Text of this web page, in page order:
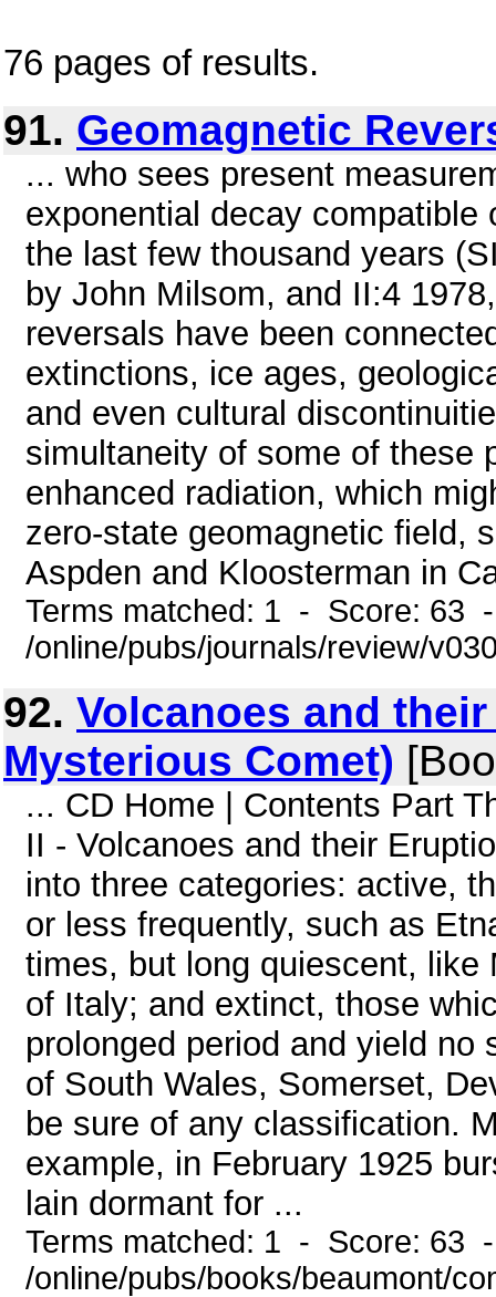
76 pages of results.
91. Geomagnetic
... who sees present
exponential decay
the last few thousand years
by John Milsom, and II:4
reversals have been
extinctions, ice ages,
and even cultural
simultaneity of some of these
enhanced radiation, which
zero-state geomagnetic field,
Aspden and Kloosterman in
Terms matched: 1 - Score: 63
/online/pubs/journals/review/
92. Volcanoes and
Mysterious Comet)
... CD Home | Contents Part
II - Volcanoes and their
into three categories: active,
or less frequently, such as
times, but long quiescent, like
of Italy; and extinct, those
prolonged period and yield
of South Wales, Somerset,
be sure of any classification.
example, in February 1925
lain dormant for ...
Terms matched: 1 - Score: 63
/online/pubs/books/beaumont/